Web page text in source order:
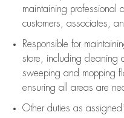
maintaining professional
customers, associates,
Responsible for
store, including cleaning
sweeping and mopping
ensuring all areas are
Other duties as